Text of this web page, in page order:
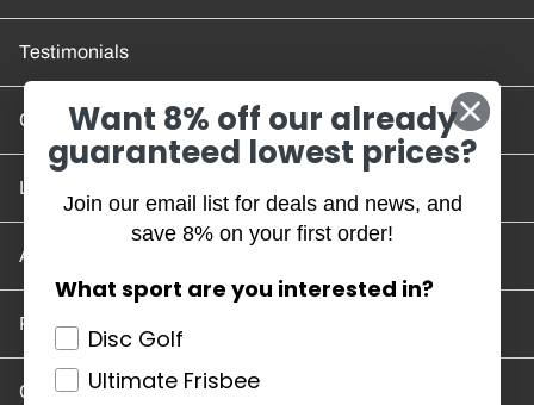
Testimonials
Contact Us
Location and Hours
Account/Track Order
Return Policy
Careers
Want 8% off our already
guaranteed lowest prices?
Join our email list for deals and news, and
save 8% on your first order!
What sport are you interested in?
Disc Golf
Ultimate Frisbee